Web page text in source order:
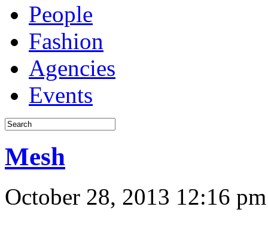
People
Fashion
Agencies
Events
Mesh
October 28, 2013 12:16 pm